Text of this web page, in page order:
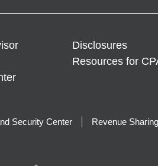
Disclosures
Resources for
Security Center Revenue